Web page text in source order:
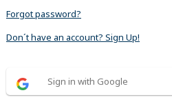
Forgot password?
Don´t have an account? Sign Up!
Sign in with Google